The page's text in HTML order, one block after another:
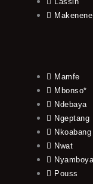
Makenene
Mamfe
Mbonso*
Ndebaya
Ngeptang
Nkoabang
Nwat
Nyamboya
Pouss